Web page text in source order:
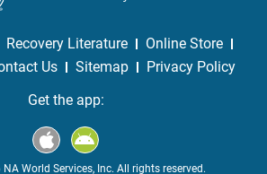
Recovery Literature
Online Store
Us Sitemap
Privacy Policy
Get the app:
World Services, Inc. All rights reserved.